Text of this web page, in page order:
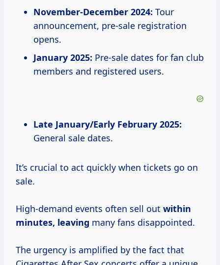
November-December 2024: Tour
announcement, pre-sale registration
opens.
January 2025: Pre-sale dates for fan club
members and registered users.
Late January/Early February 2025:
General sale dates.
It’s crucial to act quickly when tickets go on
sale.
High-demand events often sell out within
minutes, leaving many fans disappointed.
The urgency is amplified by the fact that